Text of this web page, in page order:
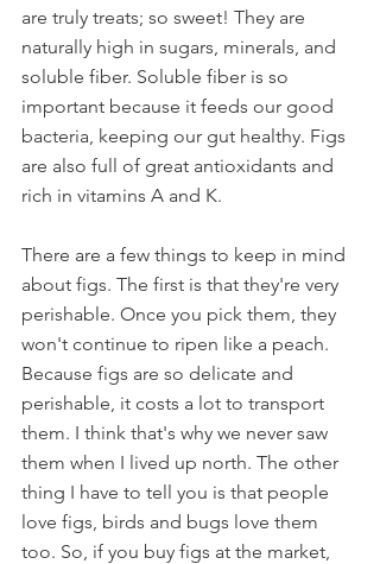
are truly treats; so sweet! They are
naturally high in sugars, minerals, and
soluble fiber. Soluble fiber is so
important because it feeds our good
bacteria, keeping our gut healthy. Figs
are also full of great antioxidants and
rich in vitamins A and K.
There are a few things to keep in mind
about figs. The first is that they're very
perishable. Once you pick them, they
won't continue to ripen like a peach.
Because figs are so delicate and
perishable, it costs a lot to transport
them. I think that's why we never saw
them when I lived up north. The other
thing I have to tell you is that people
love figs, birds and bugs love them
too. So, if you buy figs at the market,